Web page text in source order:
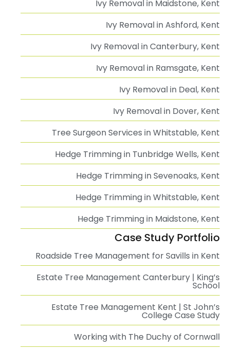
Ivy Removal in Maidstone, Kent
Ivy Removal in Ashford, Kent
Ivy Removal in Canterbury, Kent
Ivy Removal in Ramsgate, Kent
Ivy Removal in Deal, Kent
Ivy Removal in Dover, Kent
Tree Surgeon Services in Whitstable, Kent
Hedge Trimming in Tunbridge Wells, Kent
Hedge Trimming in Sevenoaks, Kent
Hedge Trimming in Whitstable, Kent
Hedge Trimming in Maidstone, Kent
Case Study Portfolio
Roadside Tree Management for Savills in Kent
Estate Tree Management Canterbury | King’s
School
Estate Tree Management Kent | St John’s
College Case Study
Working with The Duchy of Cornwall